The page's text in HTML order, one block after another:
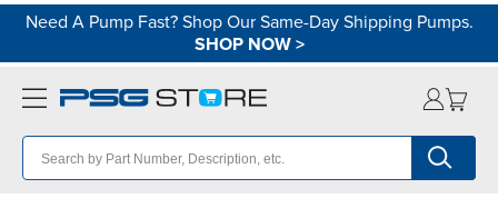
Need A Pump Fast? Shop Our Same-Day Shipping Pumps.
SHOP NOW>